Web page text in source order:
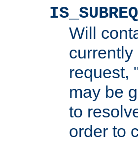
IS_SUBREQ
Will
request,
may be
to
order to